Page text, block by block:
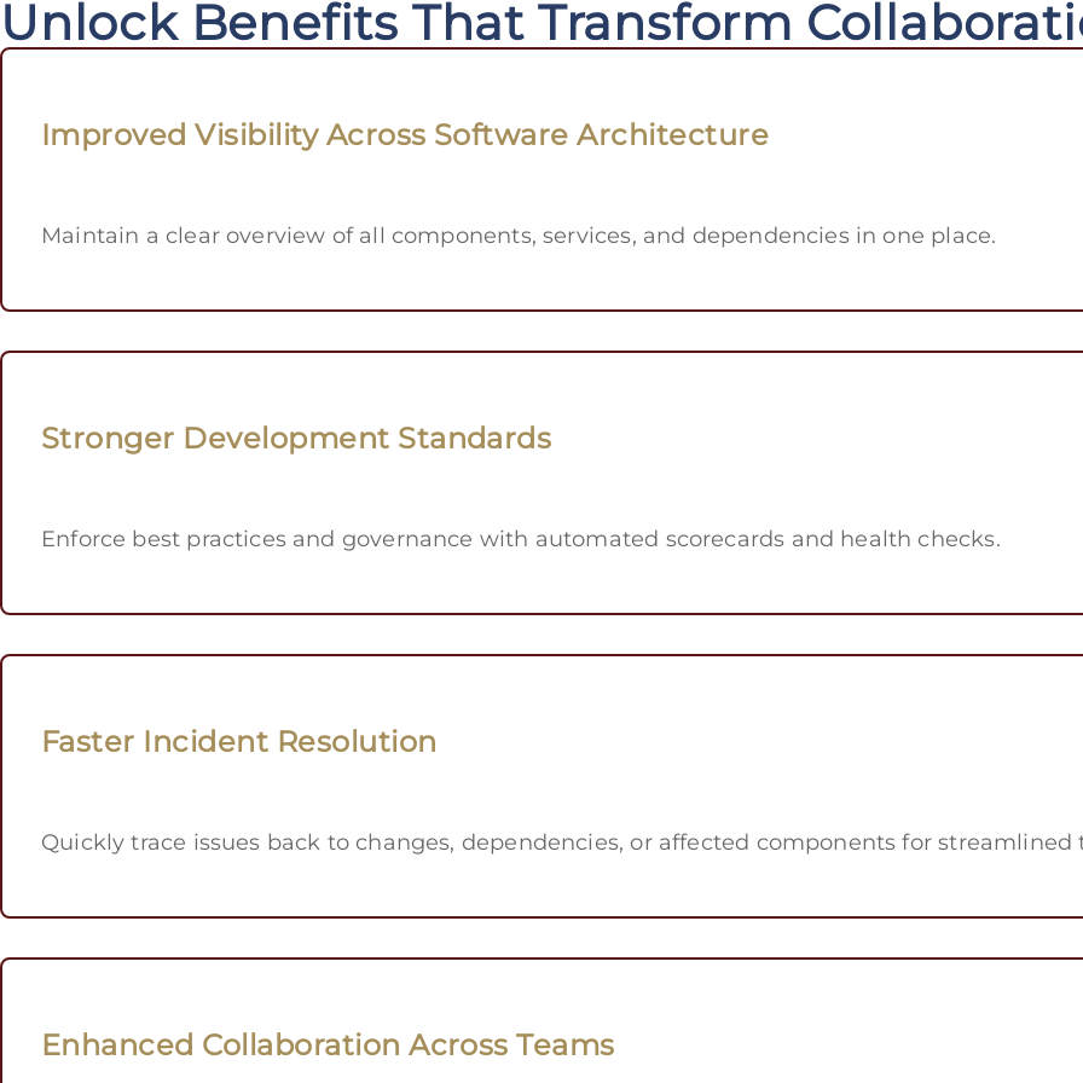
Unlock Benefits That Transform
Improved Visibility Across Software Architecture
Maintain a clear overview of all components, services, and dependencies in one place.
Stronger Development Standards
Enforce best practices and governance with automated scorecards and health checks.
Faster Incident Resolution
Quickly trace issues back to changes, dependencies, or affected components for
Enhanced Collaboration Across Teams